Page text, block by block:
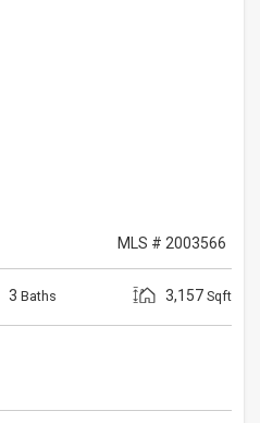
MLS # 2003566
3 Baths 3,157 Sqft